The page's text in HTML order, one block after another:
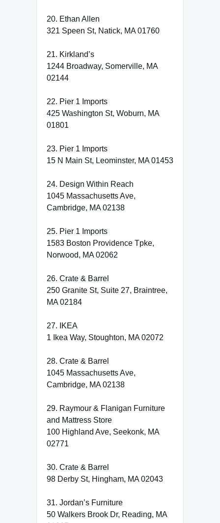
20. Ethan Allen
321 Speen St, Natick, MA 01760
21. Kirkland’s
1244 Broadway, Somerville, MA
02144
22. Pier 1 Imports
425 Washington St, Woburn, MA
01801
23. Pier 1 Imports
15 N Main St, Leominster, MA 01453
24. Design Within Reach
1045 Massachusetts Ave,
Cambridge, MA 02138
25. Pier 1 Imports
1583 Boston Providence Tpke,
Norwood, MA 02062
26. Crate & Barrel
250 Granite St, Suite 27, Braintree,
MA 02184
27. IKEA
1 Ikea Way, Stoughton, MA 02072
28. Crate & Barrel
1045 Massachusetts Ave,
Cambridge, MA 02138
29. Raymour & Flanigan Furniture
and Mattress Store
100 Highland Ave, Seekonk, MA
02771
30. Crate & Barrel
98 Derby St, Hingham, MA 02043
31. Jordan’s Furniture
50 Walkers Brook Dr, Reading, MA